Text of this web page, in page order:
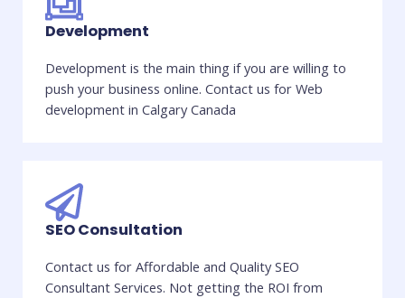
Development
Development is the main thing if you are willing to
push your business online. Contact us for Web
development in Calgary Canada
SEO Consultation
Contact us for Affordable and Quality SEO
Consultant Services. Not getting the ROI from